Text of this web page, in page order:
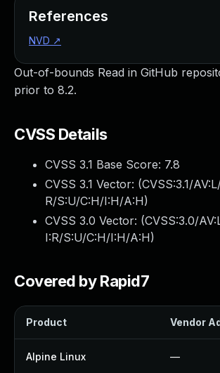
Out-of-bounds Read in GitHub
prior to 8.2.
CVSS Details
CVSS 3.1 Base Score: 7.8
CVSS 3.1 Vector: (CVSS:3.1/
R/S:U/C:H/I:H/A:H)
CVSS 3.0 Vector: (CVSS:3.0/
I:R/S:U/C:H/I:H/A:H)
Covered by Rapid7
Product Vendor
Alpine Linux —
References
NVD ↗